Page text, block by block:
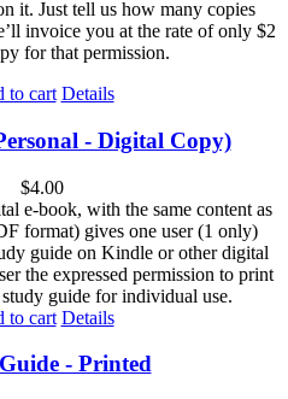
it. Just tell us how many copies
invoice you at the rate of only $2
for that permission.
to cart Details
- Digital Copy)
$4.00
e-book, with the same content as
format) gives one user (1 only)
guide on Kindle or other digital
the expressed permission to print
guide for individual use.
to cart Details
- Printed